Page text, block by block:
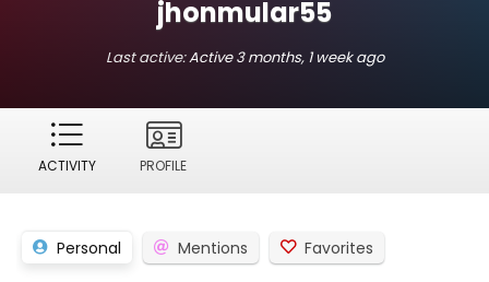
jhonmular55
Last active:Active 3 months, 1 week ago
ACTIVITY PROFILE
Personal Mentions Favorites